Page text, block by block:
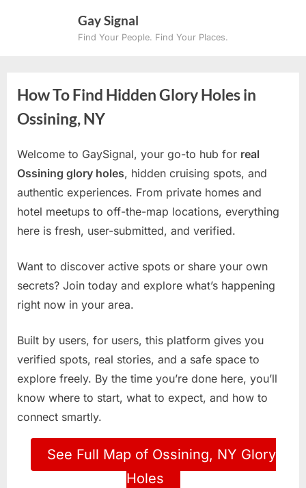
Gay Signal
Find Your People. Find Your Places.
How To Find Hidden Glory Holes in
Ossining, NY
Welcome to GaySignal, your go-to hub for real
Ossining glory holes, hidden cruising spots, and
authentic experiences. From private homes and
hotel meetups to off-the-map locations, everything
here is fresh, user-submitted, and verified.
Want to discover active spots or share your own
secrets? Join today and explore what’s happening
right now in your area.
Built by users, for users, this platform gives you
verified spots, real stories, and a safe space to
explore freely. By the time you’re done here, you’ll
know where to start, what to expect, and how to
connect smartly.
See Full Map of Ossining, NY Glory
Holes